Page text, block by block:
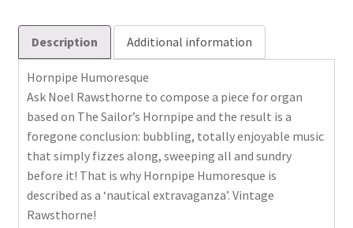
Description Additional information
Hornpipe Humoresque
Ask Noel Rawsthorne to compose a piece for organ
based on The Sailor’s Hornpipe and the result is a
foregone conclusion: bubbling, totally enjoyable music
that simply fizzes along, sweeping all and sundry
before it! That is why Hornpipe Humoresque is
described as a ‘nautical extravaganza’. Vintage
Rawsthorne!